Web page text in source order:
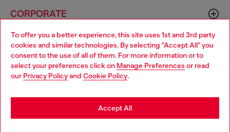
To offer you a better experience, this site uses 1st and 3rd party
cookies and similar technologies. By selecting "Accept All" you
consent to the use of all of them. For more information or to
select your preferences click on Manage Preferences or read
our Privacy Policyand Cookie Policy.
Accept All
CORPORATE
Country: KH Language: EN
Choose your location
You are currently browsing Cambodia website, but it seems you
may be based in United States